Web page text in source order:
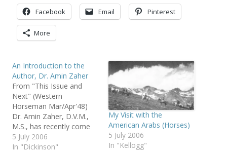
Facebook Email Pinterest
More
An Introduction to the
Author, Dr. Amin Zaher
From "This Issue and
Next" (Western
Horseman Mar/Apr'48)
Dr. Amin Zaher, D.V.M.,
M.S., has recently come
to the United States from
Egypt to obtain a PhD. in
5 July 2006
In "Dickinson"
My Visit with the
American Arabs (Horses)
5 July 2006
In "Kellogg"